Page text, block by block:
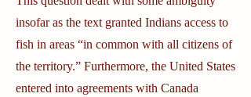
insofar as the text granted Indians access to
fish in areas “in common with all citizens of
the territory.” Furthermore, the United States
entered into agreements with Canada